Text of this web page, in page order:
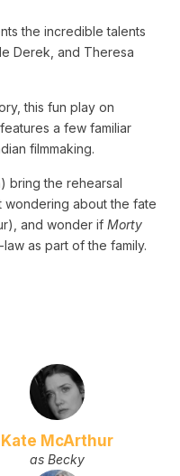
the incredible talents
Derek, and Theresa
this fun play on
a few familiar
filmmaking.
bring the rehearsal
wondering about the fate
and wonder if Morty
as part of the family.
Kate McArthur
as Becky